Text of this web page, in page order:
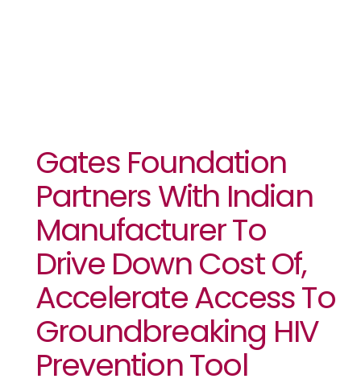
Gates Foundation
Partners With Indian
Manufacturer To
Drive Down Cost Of,
Accelerate Access To
Groundbreaking HIV
Prevention Tool